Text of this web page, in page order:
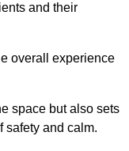
and their
overall experience
space but also sets
safety and calm.